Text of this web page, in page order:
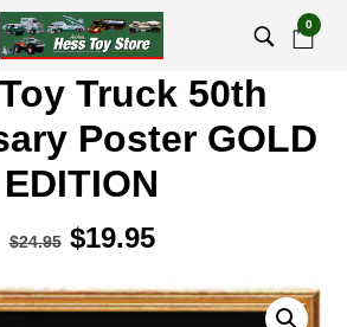
0
Truck 50th
Poster GOLD
EDITION
$24.95 Original
was:
$19.95Current
is: